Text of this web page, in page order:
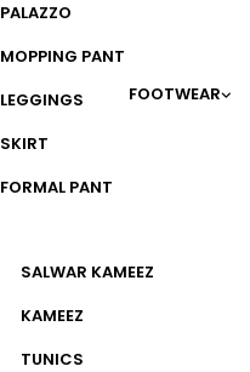
PALAZZO
MOPPING PANT
LEGGINGS
SKIRT
FORMAL PANT
FOOTWEAR
SALWAR KAMEEZ
KAMEEZ
TUNICS